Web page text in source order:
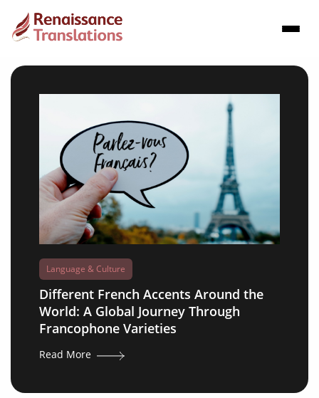
Language & Culture
Different French Accents Around the
World: A Global Journey Through
Francophone Varieties
Read More